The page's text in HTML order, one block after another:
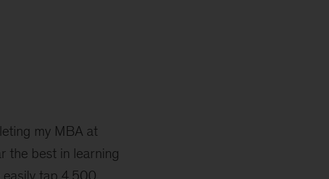
my MBA at
the best in learning
easily tap 4,500